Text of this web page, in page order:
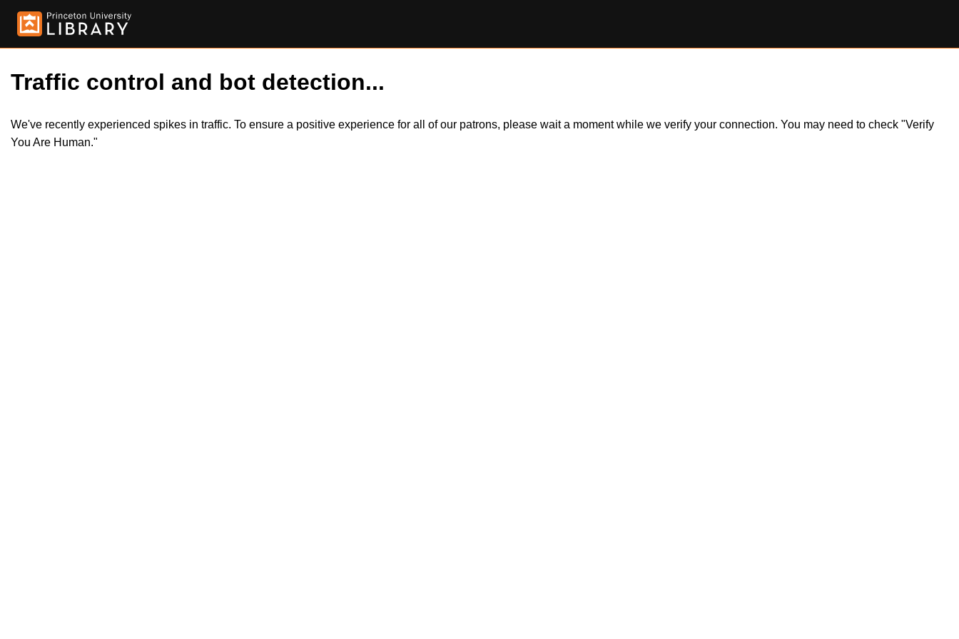
Traffic control and bot detection...
We've recently experienced spikes in traffic. To ensure a positive experience for all of our patrons, please wait a moment while we verify your connection. You may need to check "Verify
You Are Human."